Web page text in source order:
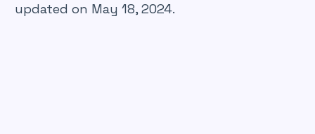
updated on May 18, 2024.